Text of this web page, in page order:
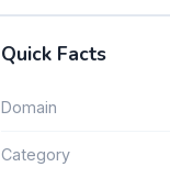
Quick Facts
Domain
Category